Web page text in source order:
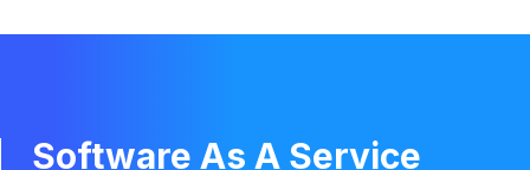
Software As A Service